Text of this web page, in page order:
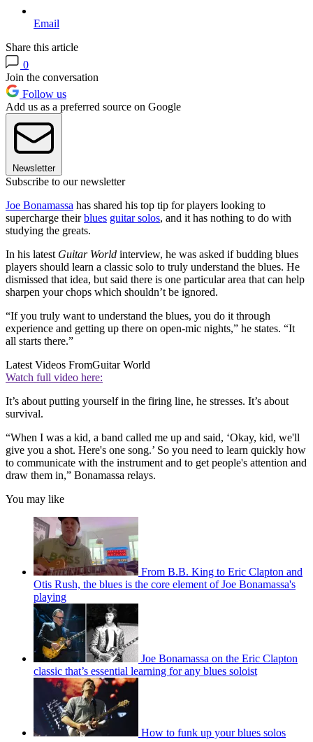
Email
Share this article
0
Join the conversation
Follow us
Add us as a preferred source on Google
Newsletter
Subscribe to our newsletter
Joe Bonamassa has shared his top tip for players looking to
supercharge theirblues guitar solos, and it has nothing to do with
studying the greats.
In his latest Guitar World interview, he was asked if budding blues
players should learn a classic solo to truly understand the blues. He
dismissed that idea, but said there is one particular area that can help
sharpen your chops which shouldn’t be ignored.
“If you truly want to understand the blues, you do it through
experience and getting up there on open-mic nights,” he states. “It
all starts there.”
Latest Videos FromGuitar World
Watch full video here:
It’s about putting yourself in the firing line, he stresses. It’s about
survival.
“When I was a kid, a band called me up and said, ‘Okay, kid, we'll
give you a shot. Here's one song.’ So you need to learn quickly how
to communicate with the instrument and to get people's attention and
draw them in,” Bonamassa relays.
You may like
From B.B. King to Eric Clapton and
Otis Rush, the blues is the core element of Joe Bonamassa's
playing
Joe Bonamassa on the Eric Clapton
classic that’s essential learning for any blues soloist
How to funk up your blues solos